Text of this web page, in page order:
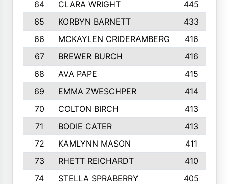
64
CLARA WRIGHT
445
65
KORBYN BARNETT
433
66
MCKAYLEN CRIDERAMBERG
416
67
BREWER BURCH
416
68
AVA PAPE
415
69
EMMA ZWESCHPER
414
70
COLTON BIRCH
413
71
BODIE CATER
413
72
KAMLYNN MASON
411
73
RHETT REICHARDT
410
74
STELLA SPRABERRY 405